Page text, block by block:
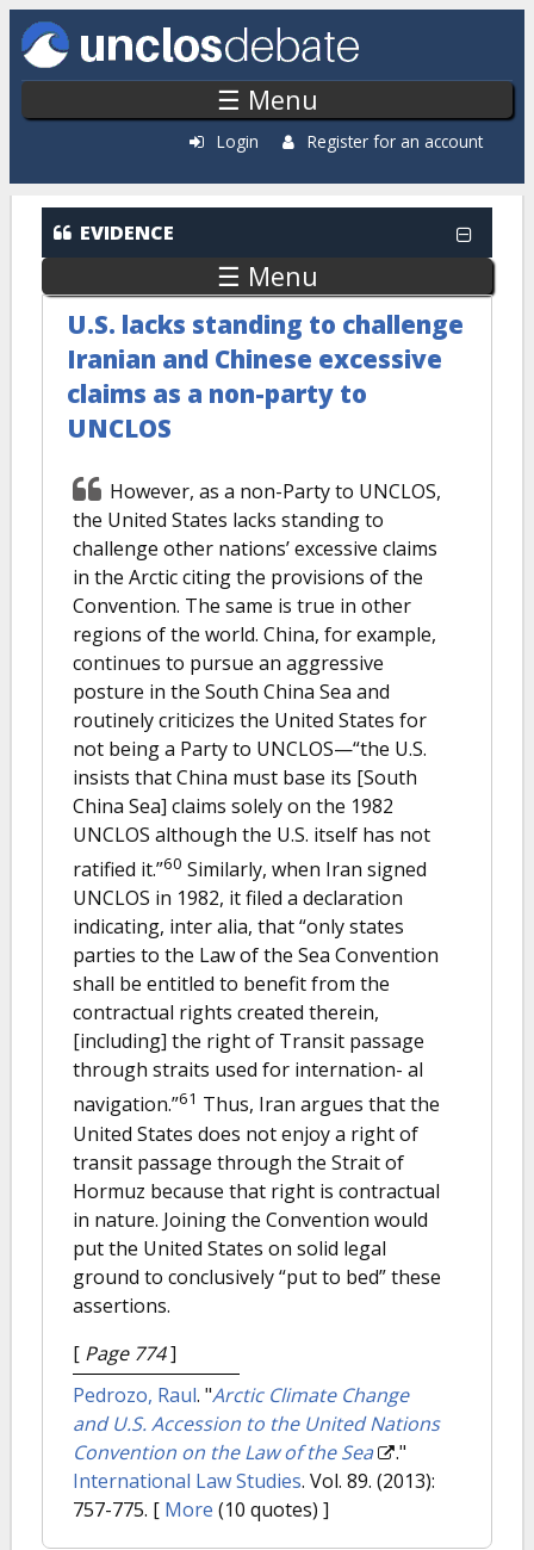
Skip to main content
☰ Menu
Login Register for an account
EVIDENCE
☰ Menu
U.S. lacks standing to challenge
Iranian and Chinese excessive
claims as a non-party to
UNCLOS
However, as a non-Party to UNCLOS,
the United States lacks standing to
challenge other nations’ excessive claims
in the Arctic citing the provisions of the
Convention. The same is true in other
regions of the world. China, for example,
continues to pursue an aggressive
posture in the South China Sea and
routinely criticizes the United States for
not being a Party to UNCLOS—“the U.S.
insists that China must base its [South
China Sea] claims solely on the 1982
UNCLOS although the U.S. itself has not
ratified it.”60 Similarly, when Iran signed
UNCLOS in 1982, it filed a declaration
indicating, inter alia, that “only states
parties to the Law of the Sea Convention
shall be entitled to benefit from the
contractual rights created therein,
[including] the right of Transit passage
through straits used for internation- al
navigation.”61 Thus, Iran argues that the
United States does not enjoy a right of
transit passage through the Strait of
Hormuz because that right is contractual
in nature. Joining the Convention would
put the United States on solid legal
ground to conclusively “put to bed” these
assertions.
[ Page 774]
Pedrozo, Raul. "Arctic Climate Change
and U.S. Accession to the United Nations
Convention on the Law of the Sea
."
International Law Studies. Vol. 89. (2013):
757-775. [ More (10 quotes) ]